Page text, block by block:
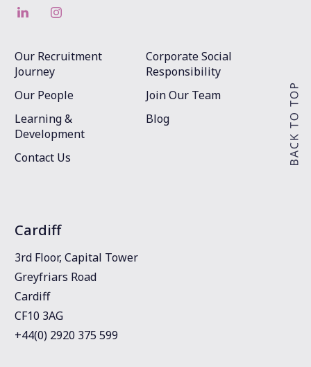
Our Recruitment
Journey
Corporate Social
Responsibility
Our People
Join Our Team
Learning &
Development
Blog
Contact Us
Cardiff
3rd Floor, Capital Tower
Greyfriars Road
Cardiff
CF10 3AG
+44(0) 2920 375 599